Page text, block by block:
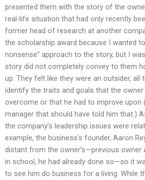
presented them with the story of the
real-life situation that had only recently
former head of research at another
the scholarship award because I wanted
nonsense” approach to the story, but I
story did not completely convey to them
up. They felt like they were an outsider, all
identify the traits and goals that the
overcome or that he had to improve upon
manager that should have told him that.)
the company’s leadership issues were
example, the business’s founder, Aaron
distant from the owner’s—previous owner
in school, he had already done so—so it
to see him do business for a living. While